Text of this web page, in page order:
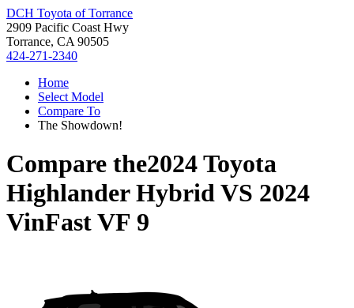
DCH Toyota of Torrance
2909 Pacific Coast Hwy
Torrance, CA 90505
424-271-2340
Home
Select Model
Compare To
The Showdown!
Compare the2024 Toyota
Highlander HybridVS 2024
VinFast VF 9